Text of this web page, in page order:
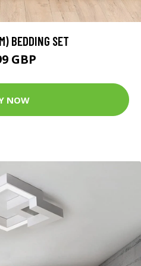
BEDDING SET
GBP
NOW